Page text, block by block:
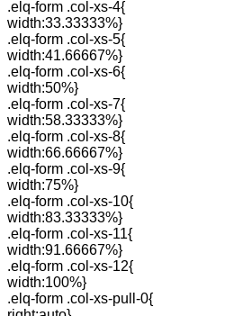
.elq-form .col-xs-4{
width:33.33333%}
.elq-form .col-xs-5{
width:41.66667%}
.elq-form .col-xs-6{
width:50%}
.elq-form .col-xs-7{
width:58.33333%}
.elq-form .col-xs-8{
width:66.66667%}
.elq-form .col-xs-9{
width:75%}
.elq-form .col-xs-10{
width:83.33333%}
.elq-form .col-xs-11{
width:91.66667%}
.elq-form .col-xs-12{
width:100%}
.elq-form .col-xs-pull-0{